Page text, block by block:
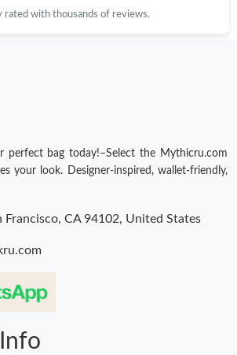
rated with thousands of reviews.
perfect bag today!–Select the Mythicru.com
your look. Designer-inspired, wallet-friendly,
Francisco, CA 94102, United States